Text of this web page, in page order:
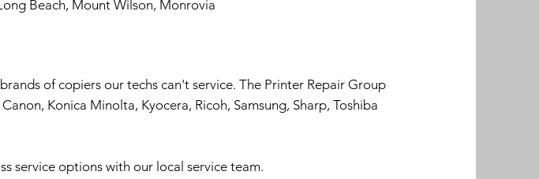
Beach, Mount Wilson, Monrovia
of copiers our techs can't service. The Printer Repair Group
Konica Minolta, Kyocera, Ricoh, Samsung, Sharp, Toshiba
service options with our local service team.